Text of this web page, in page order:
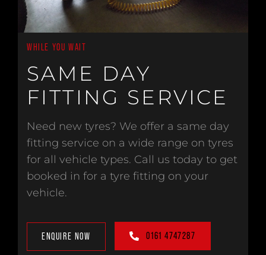
WHILE YOU WAIT
SAME DAY
FITTING SERVICE
Need new tyres? We offer a same day
fitting service on a wide range on tyres
for all vehicle types. Call us today to get
booked in for a tyre fitting on your
vehicle.
ENQUIRE NOW 0161 4747287